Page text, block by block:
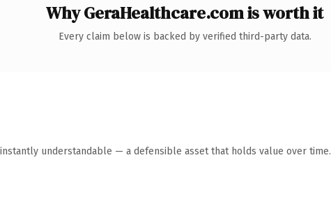
Why GeraHealthcare.com is worth it
Every claim below is backed by verified third-party data.
understandable — a defensible asset that holds value over time.